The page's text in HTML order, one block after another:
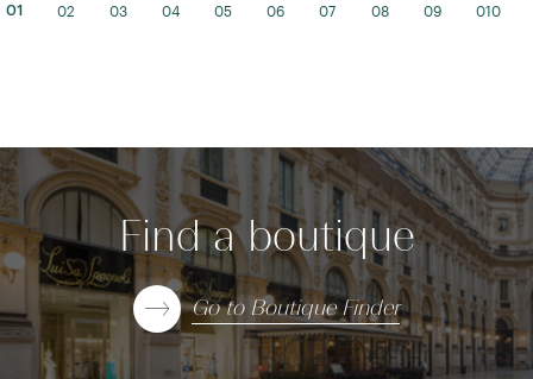
01 02 03 04 05 06 07 08 09 010
Find a boutique
Go to Boutique Finder